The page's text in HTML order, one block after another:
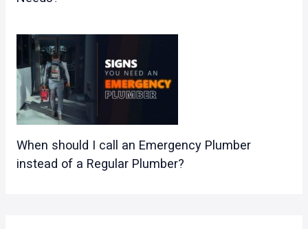
When should I call an Emergency Plumber
instead of a Regular Plumber?